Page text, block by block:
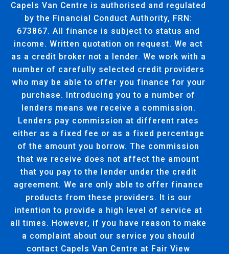
Capels Van Centre is authorised and regulated
by the Financial Conduct Authority, FRN:
673867. All finance is subject to status and
income. Written quotation on request. We act
as a credit broker not a lender. We work with a
number of carefully selected credit providers
who may be able to offer you finance for your
purchase. Introducing you to a number of
lenders means we receive a commission.
Lenders pay commission at different rates
either as a fixed fee or as a fixed percentage
of the amount you borrow. The commission
that we receive does not affect the amount
that you pay to the lender under the credit
agreement. We are only able to offer finance
products from these providers. It is our
intention to provide a high level of service at
all times. However, if you have reason to make
a complaint about our service you should
contact Capels Van Centre at Fair View